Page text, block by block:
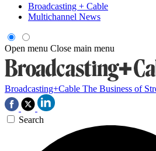
Broadcasting + Cable
Multichannel News
Open menu Close main menu
Broadcasting+Cable The Business of
Search